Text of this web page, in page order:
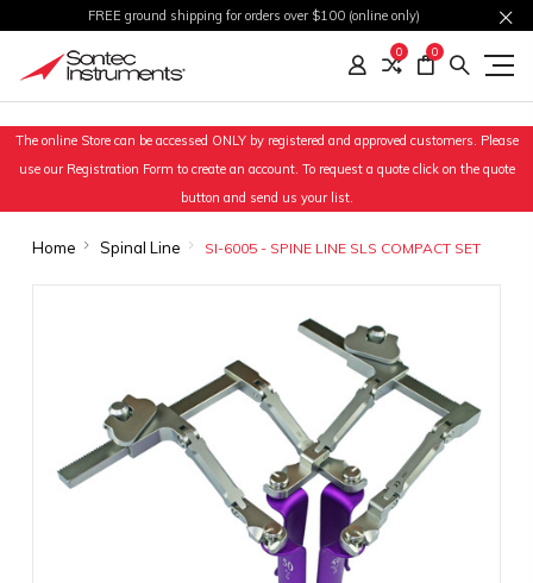
FREE ground shipping for orders over $100 (online only)
0 0
The online Store can be accessed ONLY by registered and approved customers. Please
use our Registration Form to create an account. To request a quote click on the quote
button and send us your list.
Home Spinal Line SI-6005 - SPINE LINE SLS COMPACT SET